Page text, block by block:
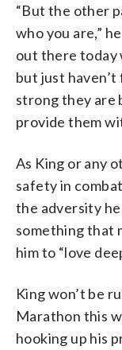
“But the other
who you are,”
out there today
but just
strong they are
provide them
As King or any
safety in
the adversity
something that
him to “love
King won’t be
Marathon this
hooking up his